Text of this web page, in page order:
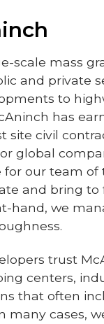
scale mass
and private
to
has
site civil
global
for our team
and bring to
hand, we
trust
centers,
that often
many cases,